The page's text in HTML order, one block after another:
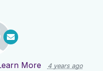
More 4 years ago